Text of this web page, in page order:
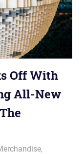
Off With
All-New
,